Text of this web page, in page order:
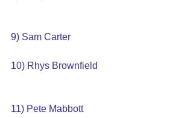
9) Sam Carter
10) Rhys Brownfield
11) Pete Mabbott